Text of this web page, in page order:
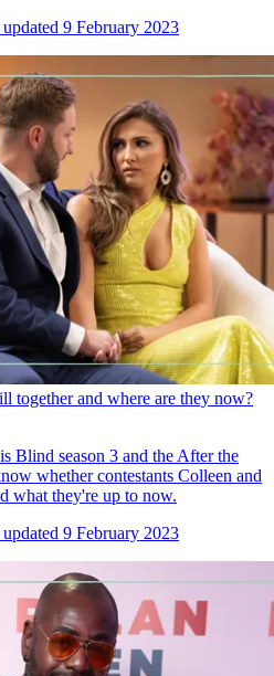
9 February 2023
together and where are they now?
Blind season 3 and the After the
whether contestants Colleen and
what they're up to now.
9 February 2023